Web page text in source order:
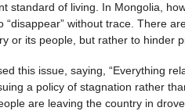
standard of living. In Mongolia,
“disappear” without trace. There
or its people, but rather to hinder
this issue, saying, “Everything
a policy of stagnation rather
are leaving the country in